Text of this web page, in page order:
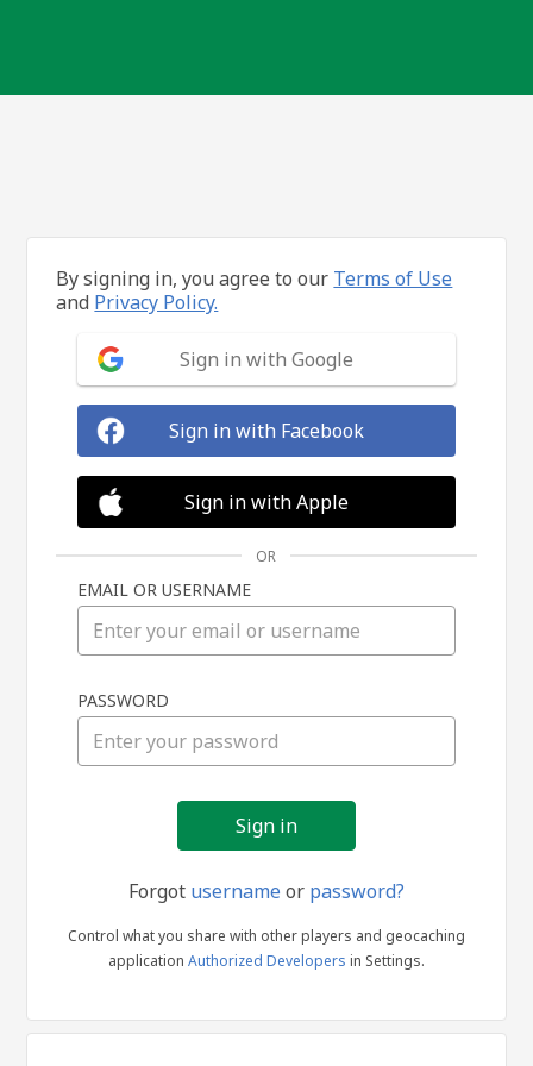
in
By signing in, you agree to our Terms of Use
and Privacy Policy.
Sign in with Google
Sign in with Facebook
Sign in with Apple
OR
EMAIL OR USERNAME
PASSWORD
Forgot usernameor password?
Control what you share with other players and geocaching
application Authorized Developers in Settings.